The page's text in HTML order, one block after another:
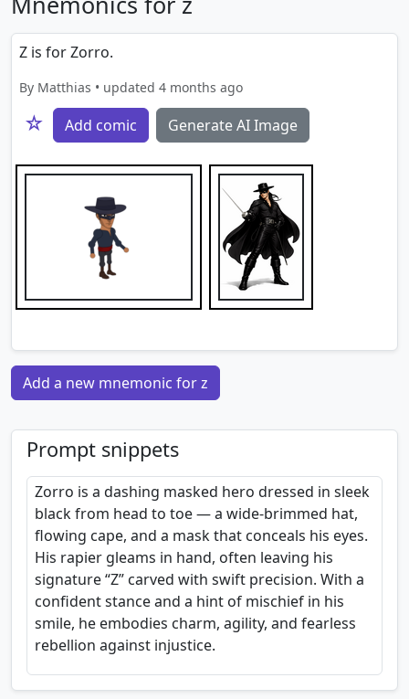
Z is for Zorro.
By Matthias • updated 4 months ago
☆ Add comic Generate AI Image
Add a new mnemonic for z
Prompt snippets
Zorro is a dashing masked hero dressed in sleek
black from head to toe — a wide-brimmed hat,
flowing cape, and a mask that conceals his eyes.
His rapier gleams in hand, often leaving his
signature “Z” carved with swift precision. With a
confident stance and a hint of mischief in his
smile, he embodies charm, agility, and fearless
rebellion against injustice.